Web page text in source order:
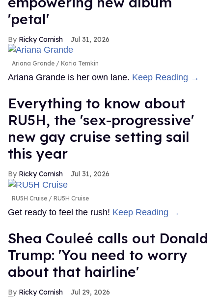
'petal'
Ricky Cornish Jul 31, 2026
Ariana Grande Katia Temkin
Ariana Grande is her own lane. Keep Reading →
Everything to know about
RU5H, the 'sex-progressive'
new gay cruise setting sail
this year
Ricky Cornish Jul 31, 2026
RU5H Cruise RU5H Cruise
Get ready to feel the rush! Keep Reading →
Shea Couleé calls out Donald
Trump: 'You need to worry
about that hairline'
Ricky Cornish Jul 29, 2026